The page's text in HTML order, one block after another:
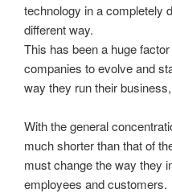
technology in a completely
different way.
This has been a huge
companies to evolve and
way they run their
With the general
much shorter than that of
must change the way they
employees and customers.